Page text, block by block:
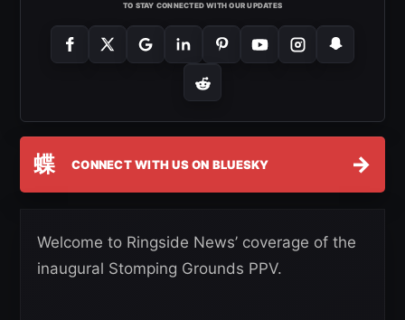
TO STAY CONNECTED WITH OUR UPDATES
蝶 CONNECT WITH US ON BLUESKY →
Welcome to Ringside News’ coverage of the
inaugural Stomping Grounds PPV.